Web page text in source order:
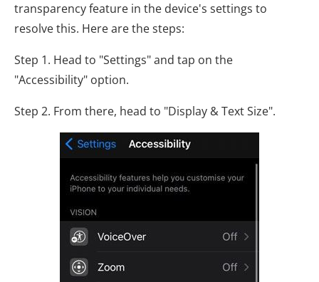
transparency feature in the device's settings to
resolve this. Here are the steps:
Step 1. Head to "Settings" and tap on the
"Accessibility" option.
Step 2. From there, head to "Display & Text Size".